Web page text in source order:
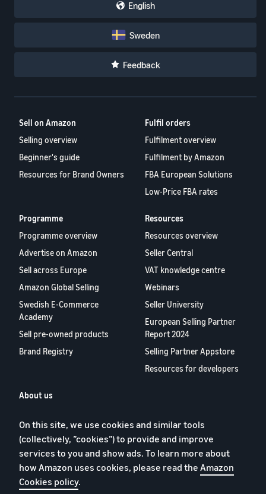
English
Sweden
Feedback
Sell on Amazon
Selling overview
Beginner's guide
Resources for Brand Owners
Fulfil orders
Fulfilment overview
Fulfilment by Amazon
FBA European Solutions
Low-Price FBA rates
Programme
Programme overview
Advertise on Amazon
Sell across Europe
Amazon Global Selling
Swedish E-Commerce
Academy
Sell pre-owned products
Brand Registry
Resources
Resources overview
Seller Central
VAT knowledge centre
Webinars
Seller University
European Selling Partner
Report 2024
Selling Partner Appstore
Resources for developers
About us
Careers
YouTube
Contact us
On this site, we use cookies and similar tools
(collectively, ”cookies”) to provide and improve
services to you and show ads. To learn more about
how Amazon uses cookies, please read the Amazon
Cookies policy.